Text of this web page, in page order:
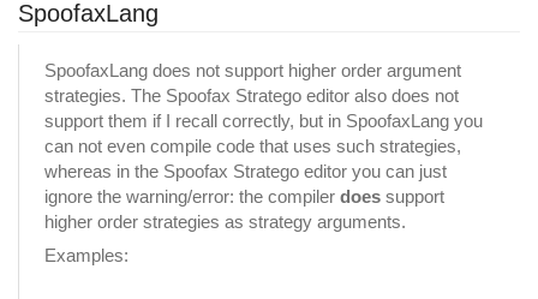
SpoofaxLang
SpoofaxLang does not support higher order argument
strategies. The Spoofax Stratego editor also does not
support them if I recall correctly, but in SpoofaxLang you
can not even compile code that uses such strategies,
whereas in the Spoofax Stratego editor you can just
ignore the warning/error: the compiler does support
higher order strategies as strategy arguments.
Examples: